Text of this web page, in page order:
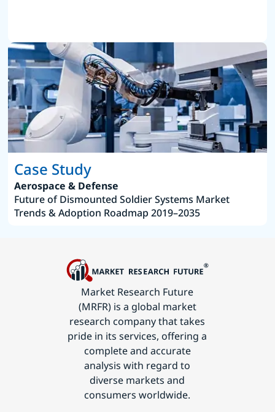
Case Study
Aerospace & Defense
Future of Dismounted Soldier Systems Market
Trends & Adoption Roadmap 2019–2035
Market Research Future
(MRFR) is a global market
research company that takes
pride in its services, offering a
complete and accurate
analysis with regard to
diverse markets and
consumers worldwide.